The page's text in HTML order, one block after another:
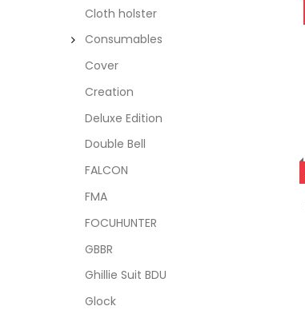
Cloth holster
Consumables
Cover
Creation
Deluxe Edition
Double Bell
FALCON
FMA
FOCUHUNTER
GBBR
Ghillie Suit BDU
Glock